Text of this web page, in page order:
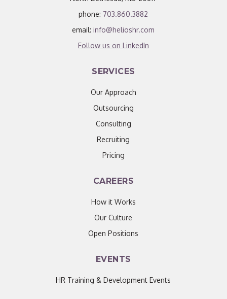
phone: 703.860.3882
email:info@helioshr.com
Follow us on LinkedIn
SERVICES
Our Approach
Outsourcing
Consulting
Recruiting
Pricing
CAREERS
How it Works
Our Culture
Open Positions
EVENTS
HR Training & Development Events